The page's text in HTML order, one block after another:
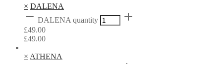
× DALENA
DALENA quantity
£49.00
£49.00
× ATHENA